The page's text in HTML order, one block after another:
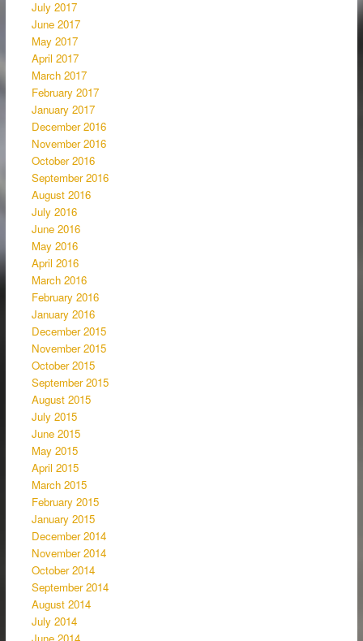
July 2017
June 2017
May 2017
April 2017
March 2017
February 2017
January 2017
December 2016
November 2016
October 2016
September 2016
August 2016
July 2016
June 2016
May 2016
April 2016
March 2016
February 2016
January 2016
December 2015
November 2015
October 2015
September 2015
August 2015
July 2015
June 2015
May 2015
April 2015
March 2015
February 2015
January 2015
December 2014
November 2014
October 2014
September 2014
August 2014
July 2014